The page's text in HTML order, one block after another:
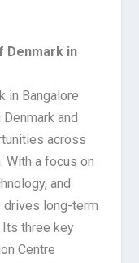
Denmark in
in Bangalore
and
across
With a focus on
and
drives long-term
Its three key
Centre